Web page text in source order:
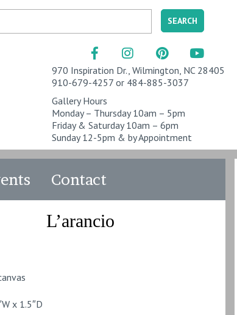
970 Inspiration Dr., Wilmington, NC 28405
910-679-4257 or 484-885-3037
Gallery Hours
Monday – Thursday 10am – 5pm
Friday & Saturday 10am – 6pm
Sunday 12-5pm & by Appointment
Contact
L’arancio
x 1.5″D